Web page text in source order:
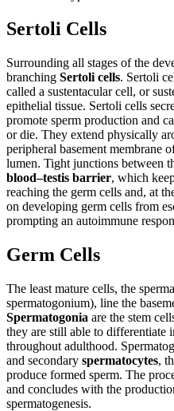
Sertoli Cells
Surrounding all stages of the
branching Sertoli cells. Sertoli
called a sustentacular cell, or
epithelial tissue. Sertoli cells
promote sperm production and
or die. They extend physically
peripheral basement membrane
lumen. Tight junctions between
blood–testis barrier, which
reaching the germ cells and, at
on developing germ cells from
prompting an autoimmune
Germ Cells
The least mature cells, the
spermatogonium), line the
Spermatogonia are the stem
they are still able to differentiate
throughout adulthood.
and secondary spermatocytes,
produce formed sperm. The
and concludes with the
spermatogenesis.